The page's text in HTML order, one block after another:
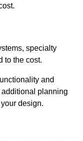
specialty
to the cost.
and
planning
design.